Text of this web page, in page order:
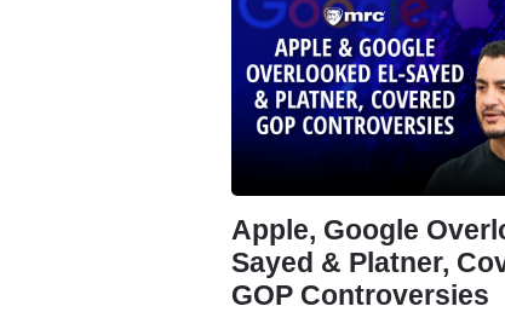
Apple, Google
Sayed & Platner,
GOP Controversies